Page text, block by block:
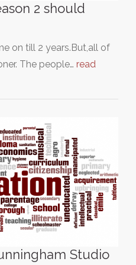
2 should
on till 2 years.But,all of
The people… read
Studio